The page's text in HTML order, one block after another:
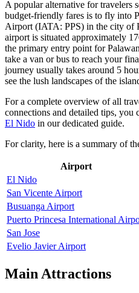
A popular alternative for travelers
budget-friendly fares is to fly into
Airport (IATA: PPS) in the city of
airport is situated approximately
the primary entry point for
take a van or bus to reach your
journey usually takes around 5
see the lush landscapes of the
For a complete overview of all
connections and detailed tips, you
El Nido in our dedicated guide.
For clarity, here is a summary of
Airport
El Nido
San Vicente Airport
Busuanga Airport
Puerto Princesa International
San Jose
Evelio Javier Airport
Main Attractions